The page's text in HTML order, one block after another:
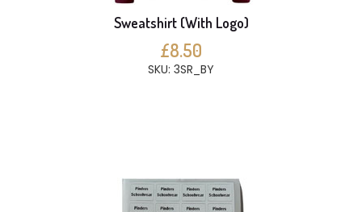
Sweatshirt (With Logo)
£8.50
SKU: 3SR_BY